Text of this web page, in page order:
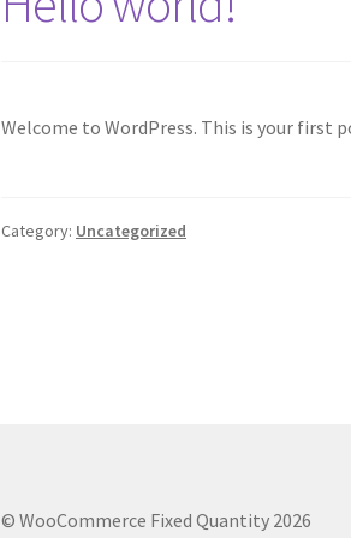
Welcome to WordPress. This is your
Category: Uncategorized
© WooCommerce Fixed Quantity 2026